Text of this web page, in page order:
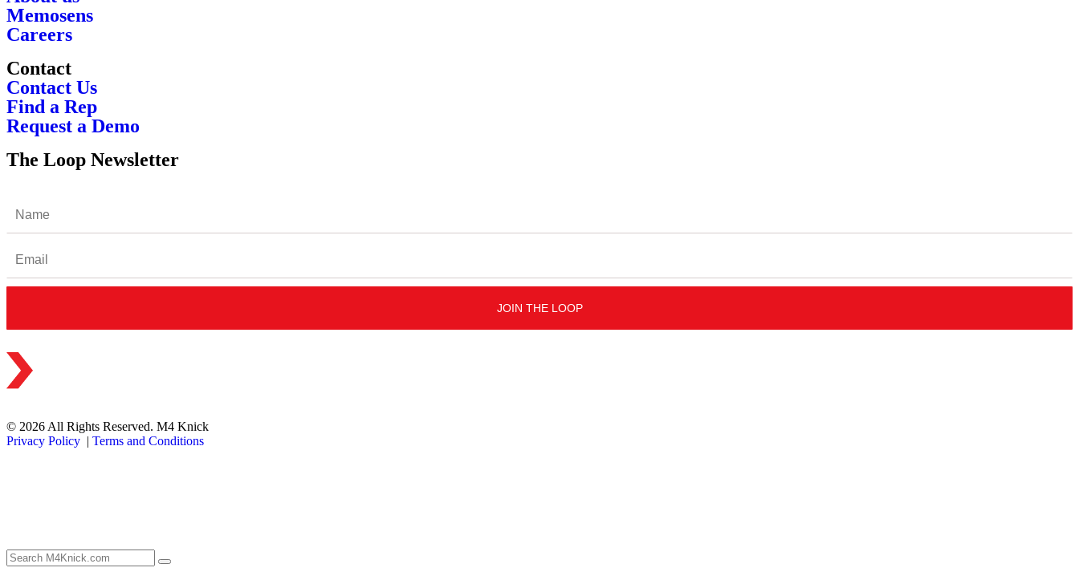
Memosens
Careers
Contact
Contact Us
Find a Rep
Request a Demo
The Loop Newsletter
© 2026 All Rights Reserved. M4 Knick
Privacy Policy | Terms and Conditions